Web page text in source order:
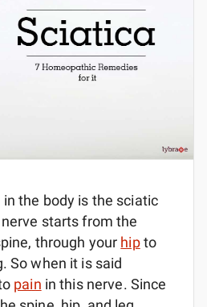
the body is the sciatic
starts from the
through your hipto
So when it is said
pain in this nerve. Since